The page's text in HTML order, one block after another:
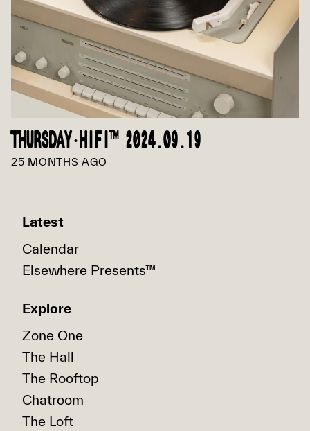
THURSDAY·HIFI™ 2024.09.19
25 MONTHS AGO
Latest
Calendar
Elsewhere Presents™
Explore
Zone One
The Hall
The Rooftop
Chatroom
The Loft